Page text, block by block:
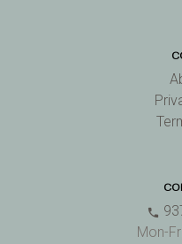
phone
Mon-